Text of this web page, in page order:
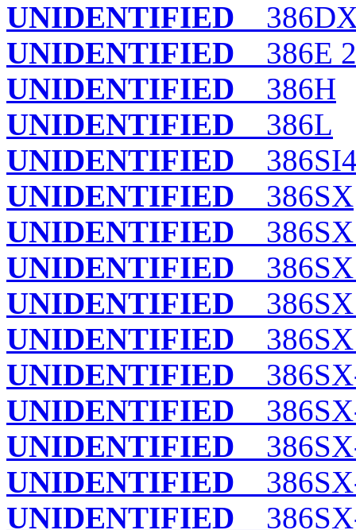
UNIDENTIFIED
UNIDENTIFIED 386E
UNIDENTIFIED 386H
UNIDENTIFIED 386L
UNIDENTIFIED
UNIDENTIFIED 386SX
UNIDENTIFIED 386SX
UNIDENTIFIED
UNIDENTIFIED 386SX
UNIDENTIFIED 386SX
UNIDENTIFIED
UNIDENTIFIED
UNIDENTIFIED
UNIDENTIFIED
UNIDENTIFIED